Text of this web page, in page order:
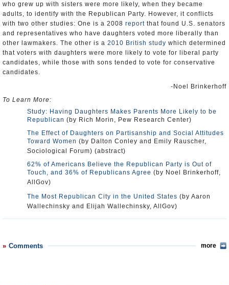
who grew up with sisters were more likely, when they became
adults, to identify with the Republican Party. However, it conflicts
with two other studies: One is a 2008 report that found U.S. senators
and representatives who have daughters voted more liberally than
other lawmakers. The other is a 2010 British study which determined
that voters with daughters were more likely to vote for liberal party
candidates, while those with sons tended to vote for conservative
candidates.
-Noel Brinkerhoff
To Learn More:
Study: Having Daughters Makes Parents More Likely to be
Republican (by Rich Morin, Pew Research Center)
The Effect of Daughters on Partisanship and Social Attitudes
Toward Women (by Dalton Conley and Emily Rauscher,
Sociological Forum) (abstract)
62% of Americans Believe the Republican Party is Out of
Touch, and 36% of Republicans Agree (by Noel Brinkerhoff,
AllGov)
The Most Republican City in the United States (by Aaron
Wallechinsky and Elijah Wallechinsky, AllGov)
Comments more